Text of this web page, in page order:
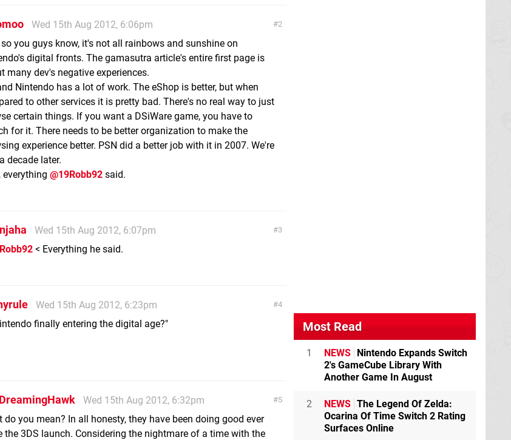
2
Wed 15th Aug 2012, 6:06pm
you guys know, it's not all rainbows and sunshine on
digital fronts. The gamasutra article's entire first page is
many dev's negative experiences.
Nintendo has a lot of work. The eShop is better, but when
to other services it is pretty bad. There's no real way to just
certain things. If you want a DSiWare game, you have to
for it. There needs to be better organization to make the
experience better. PSN did a better job with it in 2007. We're
decade later.
everything @19Robb92 said.
3
Wed 15th Aug 2012, 6:07pm
< Everything he said.
4
Wed 15th Aug 2012, 6:23pm
finally entering the digital age?"
5
Wed 15th Aug 2012, 6:32pm
do you mean? In all honesty, they have been doing good ever
the 3DS launch. Considering the nightmare of a time with the
Most Read
1 NEWS Nintendo Expands Switch
2's GameCube Library With
Another Game In August
2 NEWS The Legend Of Zelda:
Ocarina Of Time Switch 2 Rating
Surfaces Online